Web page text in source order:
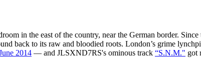
in the east of the country, near the German border.
back to its raw and bloodied roots. London’s grime
2014 — and JLSXND7RS's ominous track “S.N.M." got